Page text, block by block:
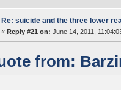
Re: suicide and the three lower
« Reply #21 on: June 14, 2011,
from: